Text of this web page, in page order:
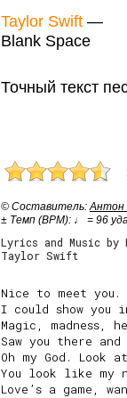
Taylor Swift —
Blank Space
Точный текст
© Cоставитель:Антон
± Темп (BPM): ♩ = 96
Lyrics and Music by
Taylor Swift
Nice to meet you.
I could show you
Magic, madness,
Saw you there
Oh my God. Look
You look like my
Love’s a game,